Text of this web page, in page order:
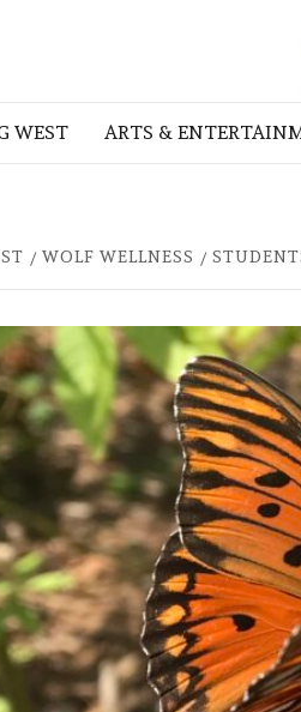
WEST ARTS &
WOLF WELLNESS